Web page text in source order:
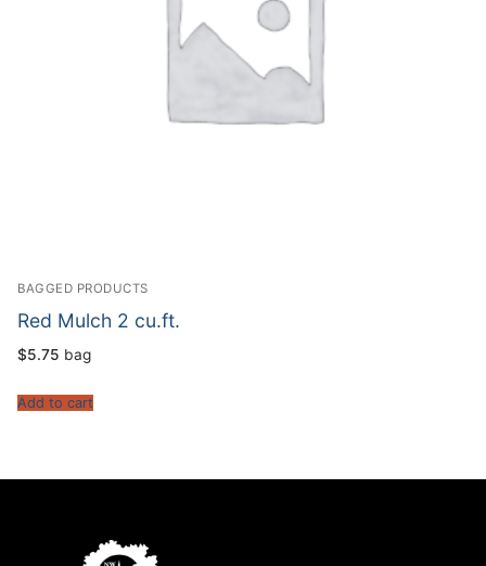
BAGGED PRODUCTS
Red Mulch 2 cu.ft.
$5.75 bag
Add to cart